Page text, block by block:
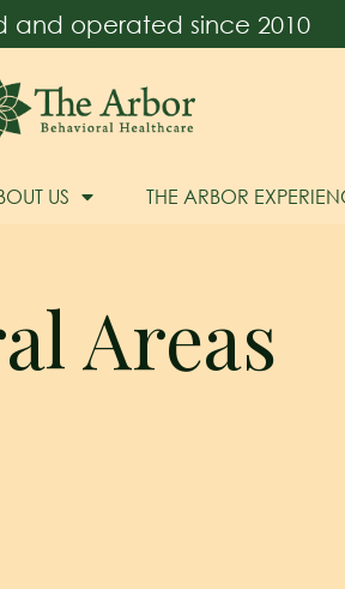
and operated since 2010
US THE ARBOR
Areas